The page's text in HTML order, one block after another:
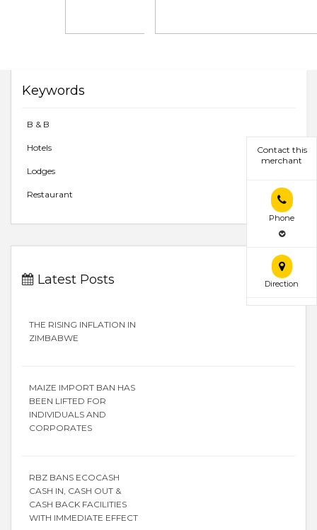
Contact this
merchant
Phone
Direction
Keywords
B & B
Hotels
Lodges
Restaurant
Latest Posts
THE RISING INFLATION IN
ZIMBABWE
MAIZE IMPORT BAN HAS
BEEN LIFTED FOR
INDIVIDUALS AND
CORPORATES
RBZ BANS ECOCASH
CASH IN, CASH OUT &
CASH BACK FACILITIES
WITH IMMEDIATE EFFECT